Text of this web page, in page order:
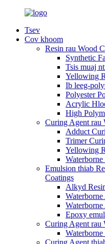
Tsev
Cov khoom
Resin rau Wood
Synthetic
Tsis muaj
Yellowing
Ib leeg-
Polyester
Acrylic
High
Curing Agent rau
Adduct
Trimer
Yellowing
Emulsion thiab
Coatings
Alkyd
Epoxy
Curing Agent rau
Curing Agent